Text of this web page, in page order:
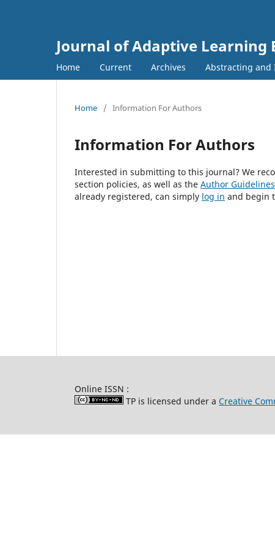
Journal of Adaptive Learning
Home Current Archives Abstracting and
Home / Information For Authors
Information For Authors
Interested in submitting to this journal? We
section policies, as well as the Author Guidelines
already registered, can simply log in and begin
Online ISSN :
TP is licensed under a Creative